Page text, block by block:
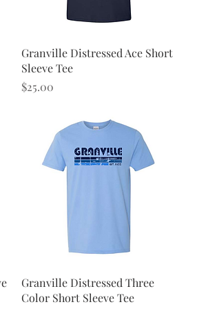
Quick View
Granville Distressed Ace Short
Sleeve Tee
Price
$25.00
Quick View
Granville Distressed Three
Color Short Sleeve Tee